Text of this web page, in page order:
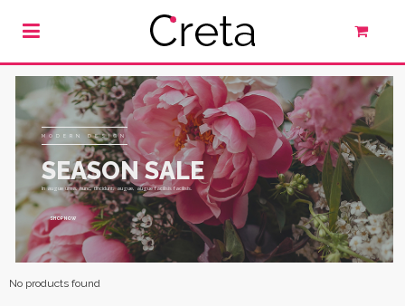
MODERN DESIGN
SEASON SALE
In augue urna, nunc, tincidunt, augue, augue facilisis facilisis.
SHOP NOW
No products found